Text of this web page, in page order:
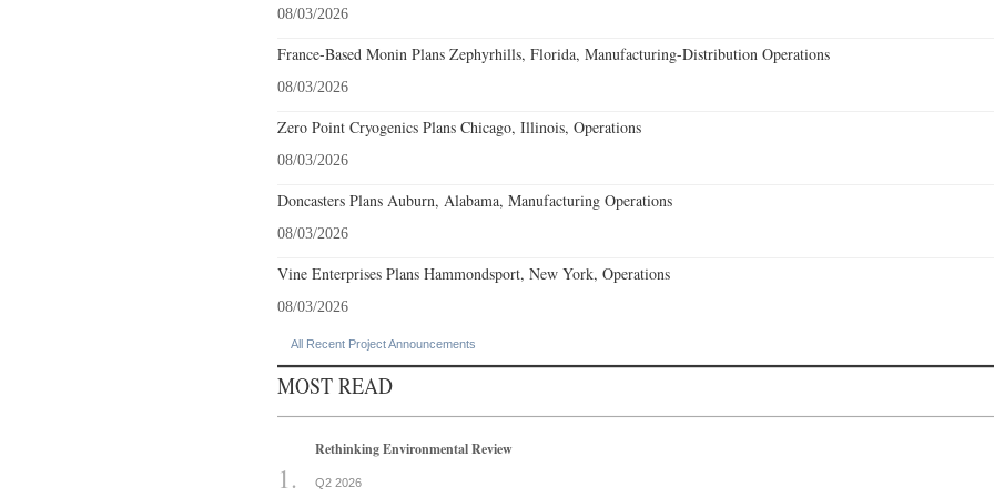
08/03/2026
France-Based Monin Plans Zephyrhills, Florida, Manufacturing-Distribution Operations
08/03/2026
Zero Point Cryogenics Plans Chicago, Illinois, Operations
08/03/2026
Doncasters Plans Auburn, Alabama, Manufacturing Operations
08/03/2026
Vine Enterprises Plans Hammondsport, New York, Operations
08/03/2026
All Recent Project Announcements
MOST READ
Rethinking Environmental Review
Q2 2026